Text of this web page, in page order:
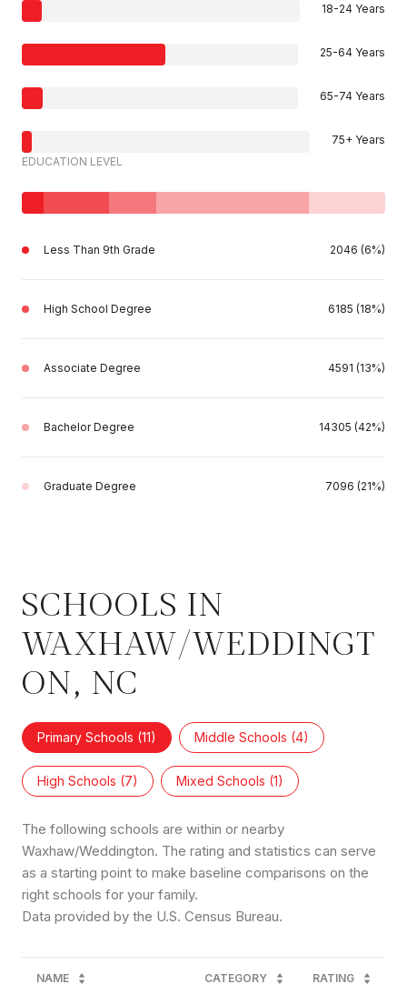
18-24 Years
25-64 Years
65-74 Years
75+ Years
EDUCATION LEVEL
Less Than 9th Grade 2046 (6%)
High School Degree 6185 (18%)
Associate Degree 4591 (13%)
Bachelor Degree 14305 (42%)
Graduate Degree 7096 (21%)
SCHOOLS IN
WAXHAW/WEDDINGT
ON, NC
Primary Schools (11) Middle Schools (4)
High Schools (7) Mixed Schools (1)
The following schools are within or nearby
Waxhaw/Weddington. The rating and statistics can serve
as a starting point to make baseline comparisons on the
right schools for your family.
NAME CATEGORY RATING